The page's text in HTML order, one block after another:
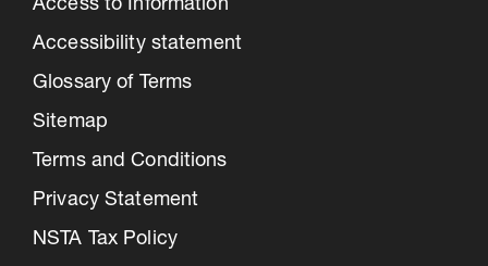
Access to Information
Accessibility statement
Glossary of Terms
Sitemap
Terms and Conditions
Privacy Statement
NSTA Tax Policy